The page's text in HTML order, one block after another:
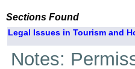
Sections Found
Legal Issues in Tourism and
Notes: